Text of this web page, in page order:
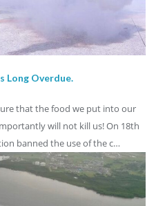
Long Overdue.
that the food we put into our
will not kill us! On 18th
banned the use of the c…